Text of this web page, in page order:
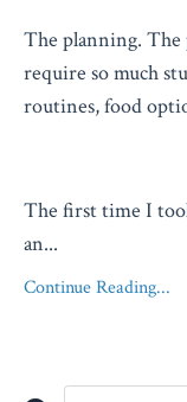
The planning. The
require so much
routines, food
The first time I
an...
Continue Reading...